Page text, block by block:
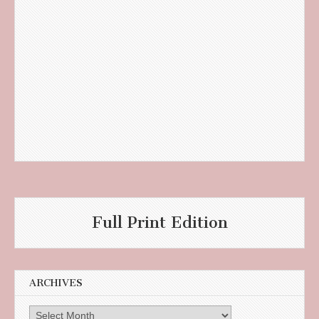
Full Print Edition
ARCHIVES
Archives